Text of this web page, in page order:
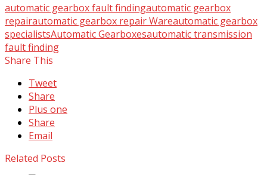
automatic gearbox fault findingautomatic gearbox
repairautomatic gearbox repair Wareautomatic gearbox
specialistsAutomatic Gearboxesautomatic transmission
fault finding
Share This
Tweet
Share
Plus one
Share
Email
Related Posts